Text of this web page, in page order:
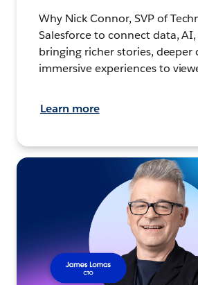
Why Nick Connor, SVP of
Salesforce to connect data,
bringing richer stories, deeper
immersive experiences to
Learn more